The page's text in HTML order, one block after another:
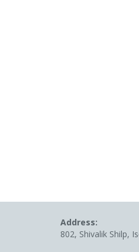
Address:
802, Shivalik Shilp,